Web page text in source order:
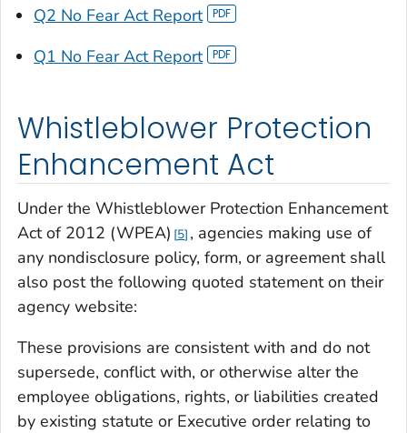
Q2 No Fear Act Report
Q1 No Fear Act Report
Whistleblower Protection
Enhancement Act
Under the Whistleblower Protection Enhancement
Act of 2012 (WPEA) 5 , agencies making use of
any nondisclosure policy, form, or agreement shall
also post the following quoted statement on their
agency website:
These provisions are consistent with and do not
supersede, conflict with, or otherwise alter the
employee obligations, rights, or liabilities created
by existing statute or Executive order relating to